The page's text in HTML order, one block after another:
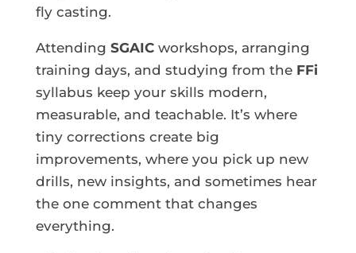
fly casting.
Attending SGAIC workshops, arranging
training days, and studying from the FFi
syllabus keep your skills modern,
measurable, and teachable. It’s where
tiny corrections create big
improvements, where you pick up new
drills, new insights, and sometimes hear
the one comment that changes
everything.